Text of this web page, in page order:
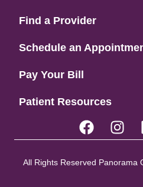
Find a Provider
Schedule an
Pay Your Bill
Patient Resources
All Rights Reserved Panorama